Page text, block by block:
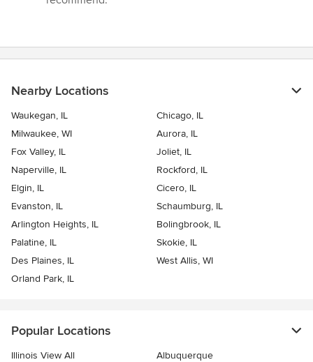
Nearby Locations
Waukegan, IL
Chicago, IL
Milwaukee, WI
Aurora, IL
Fox Valley, IL
Joliet, IL
Naperville, IL
Rockford, IL
Elgin, IL
Cicero, IL
Evanston, IL
Schaumburg, IL
Arlington Heights, IL
Bolingbrook, IL
Palatine, IL
Skokie, IL
Des Plaines, IL
West Allis, WI
Orland Park, IL
Popular Locations
Illinois View All
Albuquerque